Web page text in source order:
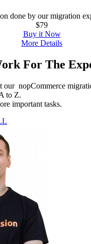
done by our migration
$79
Buy it Now
More Details
For The
our nopCommerce
to Z.
important tasks.